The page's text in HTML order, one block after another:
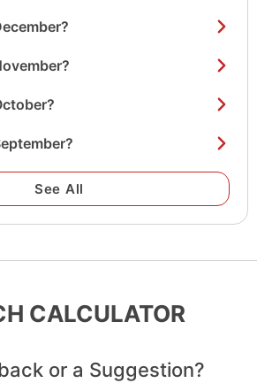
See All
CALCULATOR
or a Suggestion?